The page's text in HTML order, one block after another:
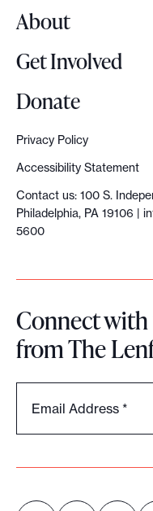
n
n
g
About
Get Involved
Donate
Privacy Policy
Accessibility Statement
Contact us: 100 S.
Philadelphia, PA 19106 |
5600
Connect with
from The
Email Address *